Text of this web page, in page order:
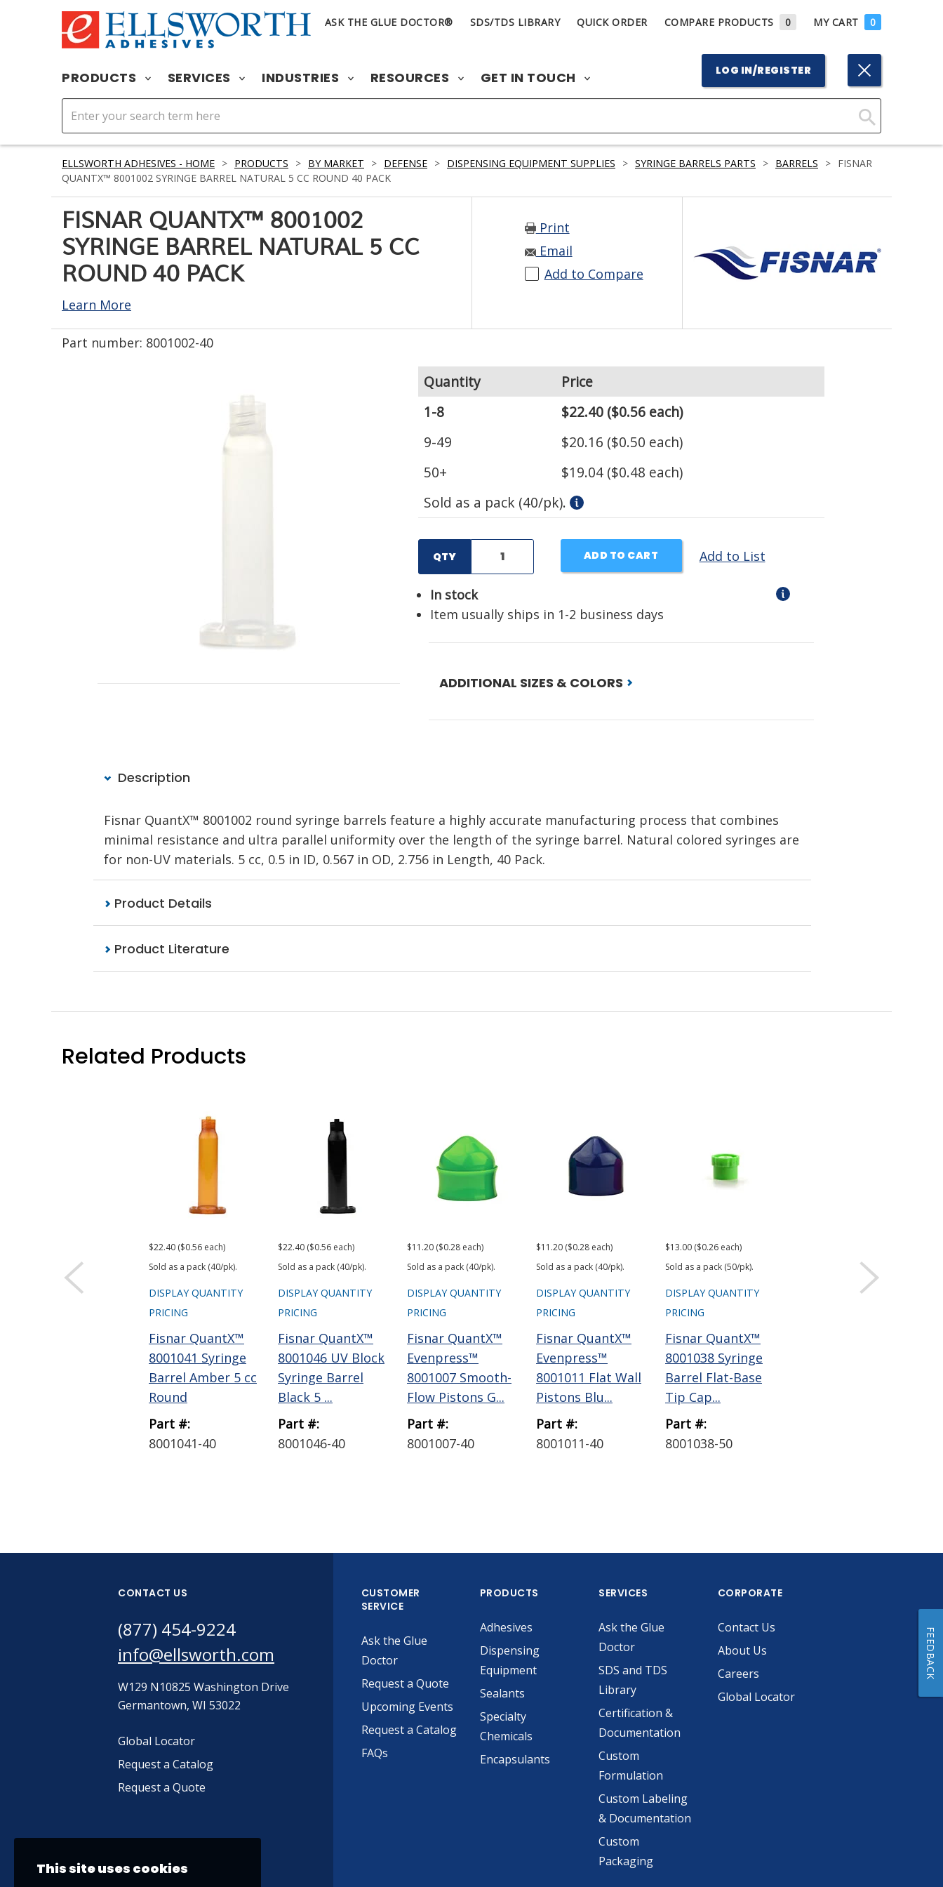
ASK THE GLUE DOCTOR® SDS/TDS LIBRARY QUICK ORDER COMPARE PRODUCTS 0 MY CART 0
PRODUCTS SERVICES INDUSTRIES RESOURCES GET IN TOUCH LOG IN/REGISTER
Click
Search
ELLSWORTH ADHESIVES - HOME > PRODUCTS > BY MARKET > DEFENSE > DISPENSING EQUIPMENT SUPPLIES > SYRINGE BARRELS PARTS > BARRELS > FISNAR
QUANTX™ 8001002 SYRINGE BARREL NATURAL 5 CC ROUND 40 PACK
FISNAR QUANTX™ 8001002
SYRINGE BARREL NATURAL 5 CC
ROUND 40 PACK
Learn More
Print
Email
Add to Compare
Part number: 8001002-40
Quantity
Price
1-8
$22.40($0.56 each)
9-49
$20.16 ($0.50 each)
50+
$19.04($0.48 each)
Sold as a pack (40/pk).
QTY ADD TO CART Add to List
In stock
Item usually ships in 1-2 business days
ADDITIONAL SIZES & COLORS
Description
Fisnar QuantX™ 8001002 round syringe barrels feature a highly accurate manufacturing process that combines
minimal resistance and ultra parallel uniformity over the length of the syringe barrel. Natural colored syringes are
for non-UV materials. 5 cc, 0.5 in ID, 0.567 in OD, 2.756 in Length, 40 Pack.
Product Details
Product Literature
Related Products
$22.40 ($0.56 each)
Sold as a pack (40/pk).
DISPLAY QUANTITY
PRICING
Fisnar QuantX™
8001041 Syringe
Barrel Amber 5 cc
Round
Part #:
8001041-40
$22.40 ($0.56 each)
Sold as a pack (40/pk).
DISPLAY QUANTITY
PRICING
Fisnar QuantX™
8001046 UV Block
Syringe Barrel
Black 5 ...
Part #:
8001046-40
$11.20 ($0.28 each)
Sold as a pack (40/pk).
DISPLAY QUANTITY
PRICING
Fisnar QuantX™
Evenpress™
8001007 Smooth-
Flow Pistons G...
Part #:
8001007-40
$11.20 ($0.28 each)
Sold as a pack (40/pk).
DISPLAY QUANTITY
PRICING
Fisnar QuantX™
Evenpress™
8001011 Flat Wall
Pistons Blu...
Part #:
8001011-40
$13.00 ($0.26 each)
Sold as a pack (50/pk).
DISPLAY QUANTITY
PRICING
Fisnar QuantX™
8001038 Syringe
Barrel Flat-Base
Tip Cap...
Part #:
8001038-50
DISPLAY QUANTITY
CONTACT US
(877) 454-9224
info@ellsworth.com
W129 N10825 Washington Drive
Germantown, WI 53022
Global Locator
Request a Catalog
Request a Quote
CUSTOMER
SERVICE
Ask the Glue
Doctor
Request a Quote
Upcoming Events
Request a Catalog
FAQs
PRODUCTS
Adhesives
Dispensing
Equipment
Sealants
Specialty
Chemicals
Encapsulants
SERVICES
Ask the Glue
Doctor
SDS and TDS
Library
Certification &
Documentation
Custom
Formulation
Custom Labeling
& Documentation
Custom
Packaging
CORPORATE
Contact Us
About Us
Careers
Global Locator
This site uses cookies
FEEDBACK